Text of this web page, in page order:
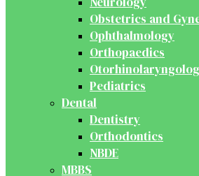
Obstetrics and
Ophthalmology
Orthopaedics
Pediatrics
Dental
Dentistry
Orthodontics
NBDE
MBBS